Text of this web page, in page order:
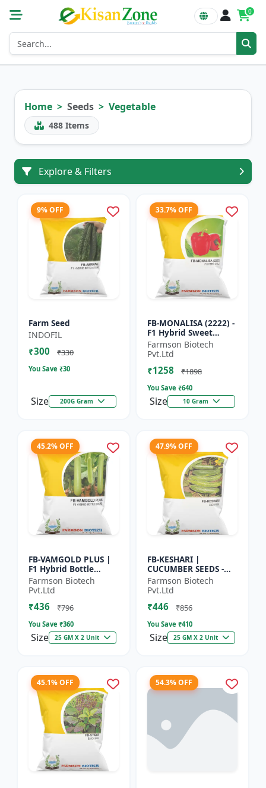
0
Home Seeds Vegetable
488 Items
Explore & Filters
9% OFF
Farm Seed
INDOFIL
₹300 ₹330
You Save ₹30
Size 200G Gram
33.7% OFF
FB-MONALISA (2222) -
F1 Hybrid Sweet
Pepper Seeds | Early
Maturity Pepper |
Commercial Farming
Seeds...
Farmson Biotech
Pvt.Ltd
₹1258 ₹1898
You Save ₹640
Size 10 Gram
45.2% OFF
FB-VAMGOLD PLUS |
F1 Hybrid Bottle
Gourd Seeds - Early
Maturity Gourd |
Commercial
Vegetable Seeds |...
Farmson Biotech
Pvt.Ltd
₹436 ₹796
You Save ₹360
Size 25 GM X 2 Unit
47.9% OFF
FB-KESHARI |
CUCUMBER SEEDS -
Early Maturity
Cucumber |
Commercial Farming
Seeds | Disease
Farmson Biotech
Pvt.Ltd
₹446 ₹856
You Save ₹410
Size 25 GM X 2 Unit
45.1% OFF 54.3% OFF